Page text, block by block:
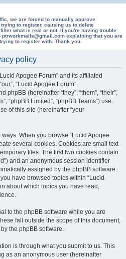
we are forced to manually approve
to register, causing us to delete
what is real or not. If you're having trouble
explaining that you are
to register with. Thank you.
policy
Apogee Forum” and its affiliated
“Lucid Apogee Forum”,
phpBB (hereinafter “they”, “them”, “their”,
“phpBB Limited”, “phpBB Teams”) use
of this site (hereinafter “your
When you browse “Lucid Apogee
several cookies. Cookies are small text
files. The first two cookies contain
and an anonymous session identifier
assigned by the phpBB software.
have browsed topics within “Lucid
about which topics you have read,
to the phpBB software while you are
fall outside the scope of this document,
the phpBB software.
is through what you submit to us. This
as an anonymous user (hereinafter